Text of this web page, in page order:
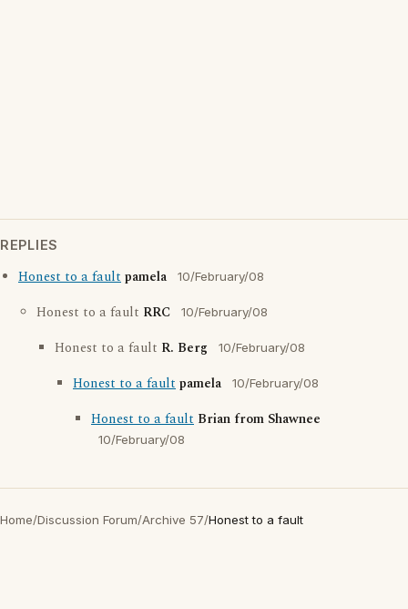
REPLIES
Honest to a faultpamela 10/February/08
Honest to a fault RRC 10/February/08
Honest to a fault R. Berg 10/February/08
Honest to a faultpamela 10/February/08
Honest to a fault Brian from Shawnee
10/February/08
Home/Discussion Forum/Archive 57/Honest to a fault